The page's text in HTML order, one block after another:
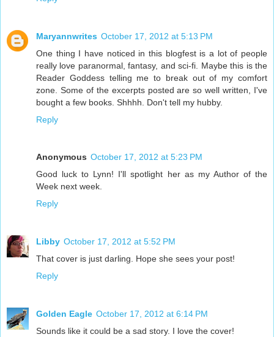
Maryannwrites October 17, 2012 at 5:13 PM
One thing I have noticed in this blogfest is a lot of people
really love paranormal, fantasy, and sci-fi. Maybe this is the
Reader Goddess telling me to break out of my comfort
zone. Some of the excerpts posted are so well written, I've
bought a few books. Shhhh. Don't tell my hubby.
Reply
Anonymous October 17, 2012 at 5:23 PM
Good luck to Lynn! I'll spotlight her as my Author of the
Week next week.
Reply
Libby October 17, 2012 at 5:52 PM
That cover is just darling. Hope she sees your post!
Reply
Golden Eagle October 17, 2012 at 6:14 PM
Sounds like it could be a sad story. I love the cover!